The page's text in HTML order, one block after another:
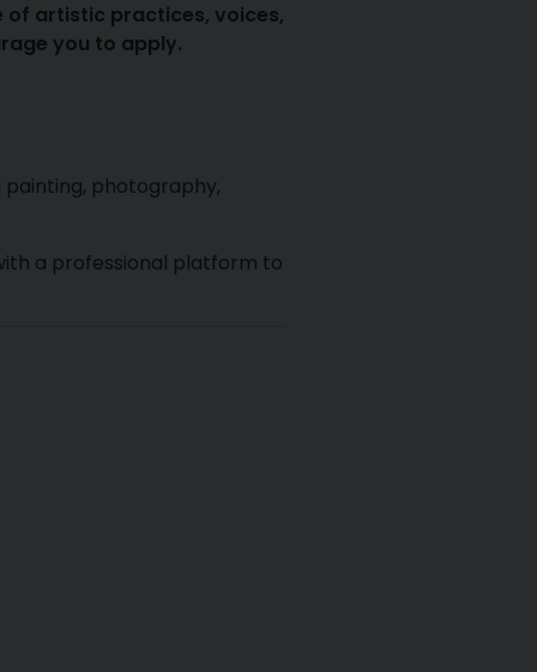
artistic practices, voices,
you to apply.
photography,
a professional platform to